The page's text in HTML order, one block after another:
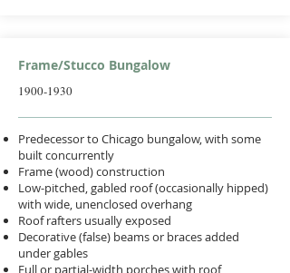
Frame/Stucco Bungalow
1900-1930
Predecessor to Chicago bungalow, with some
built concurrently
Frame (wood) construction
Low-pitched, gabled roof (occasionally hipped)
with wide, unenclosed overhang
Roof rafters usually exposed
Decorative (false) beams or braces added
under gables
Full or partial-width porches with roof